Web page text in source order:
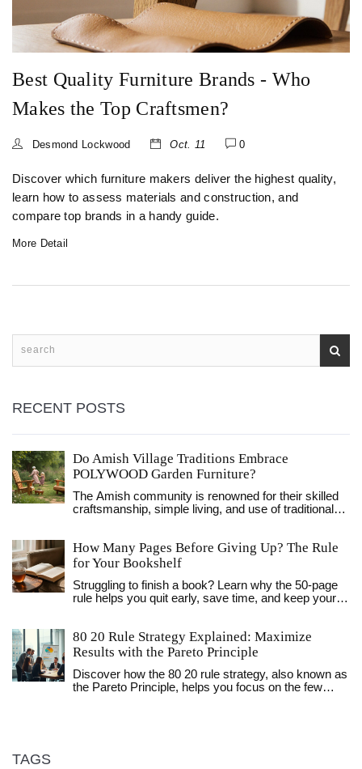
Best Quality Furniture Brands - Who
Makes the Top Craftsmen?
Desmond Lockwood Oct. 11 0
Discover which furniture makers deliver the highest quality,
learn how to assess materials and construction, and
compare top brands in a handy guide.
More Detail
RECENT POSTS
Do Amish Village Traditions Embrace
POLYWOOD Garden Furniture?
The Amish community is renowned for their skilled
craftsmanship, simple living, and use of traditional
made from recycled plastics, there's curiosity about
whether the Amish have integrated such materials
unique blend of tradition and modernity in Amish
furniture-making practices and examines the
environmental concerns and innovative materials.
How Many Pages Before Giving Up? The Rule
for Your Bookshelf
Struggling to finish a book? Learn why the 50-page
rule helps you quit early, save time, and keep your
80 20 Rule Strategy Explained: Maximize
Results with the Pareto Principle
Discover how the 80 20 rule strategy, also known as
the Pareto Principle, helps you focus on the few
TAGS